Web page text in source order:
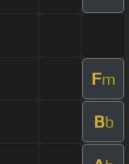
Fm
Bb